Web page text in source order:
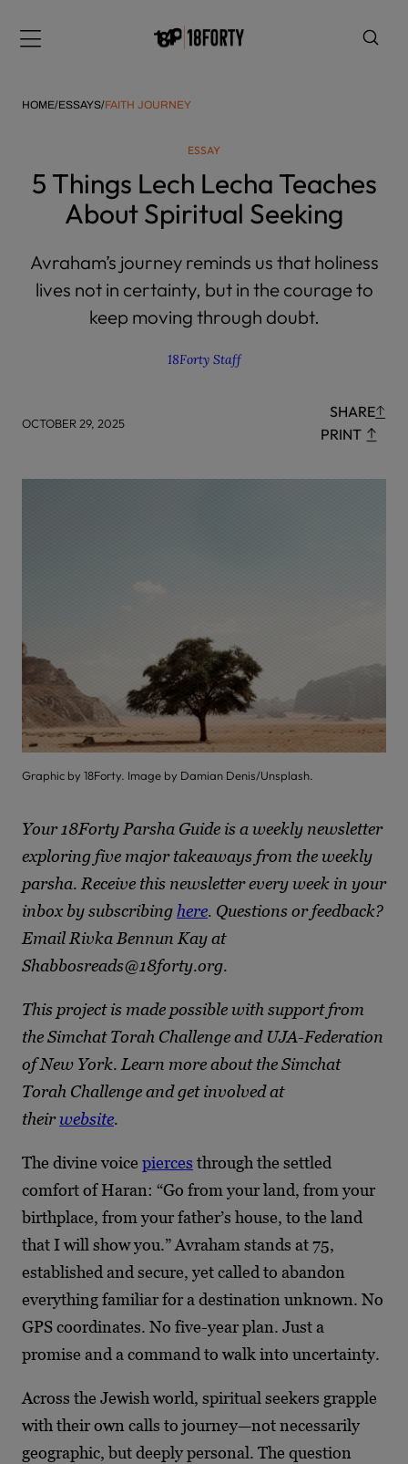
note:
includes
HOME/ESSAYS/FAITH JOURNEY
ESSAY
5 Things Lech Lecha Teaches
About Spiritual Seeking
Avraham’s journey reminds us that holiness
lives not in certainty, but in the courage to
keep moving through doubt.
18Forty Staff
OCTOBER 29, 2025
SHARE
PRINT
Graphic by 18Forty. Image by Damian Denis/Unsplash.
Your 18Forty Parsha Guide is a weekly newsletter
exploring five major takeaways from the weekly
parsha. Receive this newsletter every week in your
inbox by subscribing here. Questions or feedback?
Email Rivka Bennun Kay at
Shabbosreads@18forty.org.
This project is made possible with support from
the Simchat Torah Challenge and UJA-Federation
of New York. Learn more about the Simchat
Torah Challenge and get involved at
theirwebsite.
The divine voice pierces through the settled
comfort of Haran: “Go from your land, from your
birthplace, from your father’s house, to the land
that I will show you.” Avraham stands at 75,
established and secure, yet called to abandon
everything familiar for a destination unknown. No
GPS coordinates. No five-year plan. Just a
promise and a command to walk into uncertainty.
Across the Jewish world, spiritual seekers grapple
with their own calls to journey—not necessarily
geographic, but deeply personal. The question